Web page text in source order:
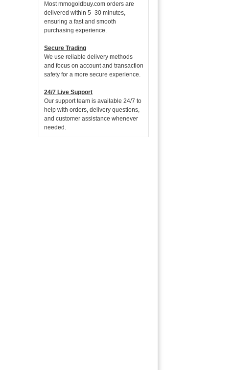
Most mmogoldbuy.com orders are
delivered within 5–30 minutes,
ensuring a fast and smooth
purchasing experience.
Secure Trading
We use reliable delivery methods
and focus on account and transaction
safety for a more secure experience.
24/7 Live Support
Our support team is available 24/7 to
help with orders, delivery questions,
and customer assistance whenever
needed.